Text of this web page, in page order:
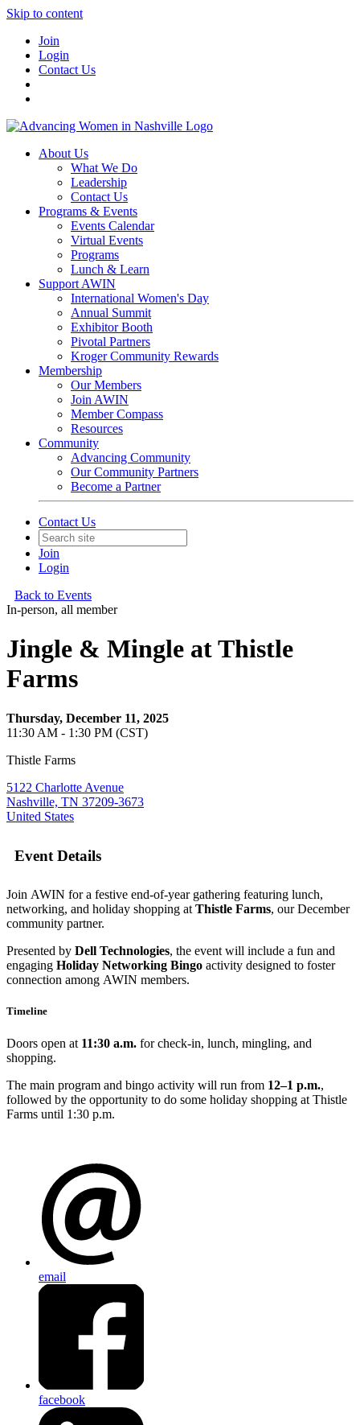
Skip to content
Join
Login
Contact Us
About Us
What We Do
Leadership
Contact Us
Programs & Events
Events Calendar
Virtual Events
Programs
Lunch & Learn
Support AWIN
International Women's Day
Annual Summit
Exhibitor Booth
Pivotal Partners
Kroger Community Rewards
Membership
Our Members
Join AWIN
Member Compass
Resources
Community
Advancing Community
Our Community Partners
Become a Partner
Contact Us
Join
Login
Back to Events
In-person, all member
Jingle & Mingle at Thistle
Farms
Thursday, December 11, 2025
11:30 AM - 1:30 PM (CST)
Thistle Farms
5122 Charlotte Avenue
Nashville, TN 37209-3673
United States
Event Details
Join AWIN for a festive end-of-year gathering featuring lunch,
networking, and holiday shopping at Thistle Farms, our December
community partner.
Presented by Dell Technologies, the event will include a fun and
engaging Holiday Networking Bingo activity designed to foster
connection among AWIN members.
Timeline
Doors open at 11:30 a.m. for check-in, lunch, mingling, and
shopping.
The main program and bingo activity will run from 12–1 p.m.,
followed by the opportunity to do some holiday shopping at Thistle
Farms until 1:30 p.m.
email
facebook